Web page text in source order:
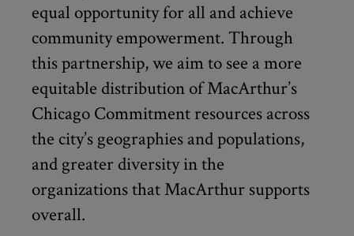
equal opportunity for all and achieve
community empowerment. Through
this partnership, we aim to see a more
equitable distribution of MacArthur’s
Chicago Commitment resources across
the city’s geographies and populations,
and greater diversity in the
organizations that MacArthur supports
overall.